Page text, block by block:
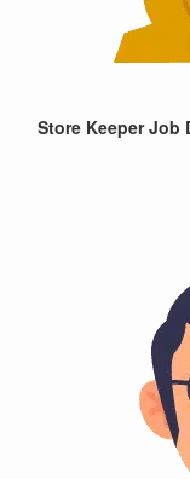
Store Keeper